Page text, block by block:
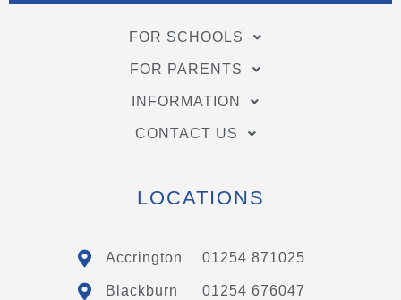
FOR SCHOOLS
FOR PARENTS
INFORMATION
CONTACT US
LOCATIONS
Accrington 01254 871025
Blackburn 01254 676047